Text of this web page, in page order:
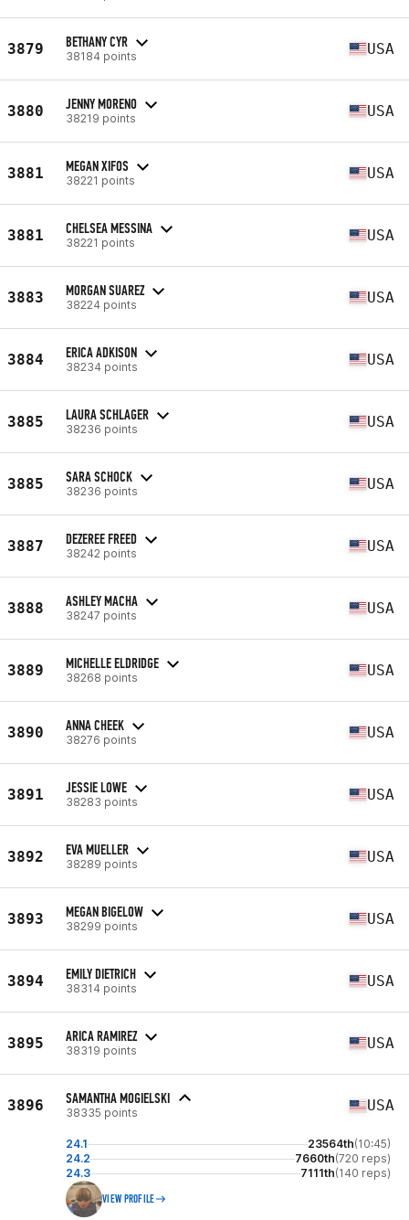
3879 BETHANY CYR
38184 points USA
3880 JENNY MORENO
38219 points USA
3881 MEGAN XIFOS
38221 points USA
3881 CHELSEA MESSINA
38221 points USA
3883 MORGAN SUAREZ
38224 points USA
3884 ERICA ADKISON
38234 points USA
3885 LAURA SCHLAGER
38236 points USA
3885 SARA SCHOCK
38236 points USA
3887 DEZEREE FREED
38242 points USA
3888 ASHLEY MACHA
38247 points USA
3889 MICHELLE ELDRIDGE
38268 points USA
3890 ANNA CHEEK
38276 points USA
3891 JESSIE LOWE
38283 points USA
3892 EVA MUELLER
38289 points USA
3893 MEGAN BIGELOW
38299 points USA
3894 EMILY DIETRICH
38314 points USA
3895 ARICA RAMIREZ
38319 points USA
3896 SAMANTHA MOGIELSKI
38335 points USA
24.1 23564th(10:45)
24.2
7660th(720 reps)
24.3
7111th(140 reps)
VIEW PROFILE